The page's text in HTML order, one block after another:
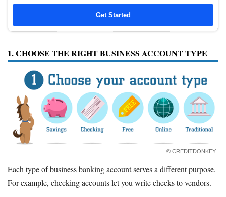
Get Started
1. CHOOSE THE RIGHT BUSINESS ACCOUNT TYPE
© CREDITDONKEY
Each type of business banking account serves a different purpose.
For example, checking accounts let you write checks to vendors.